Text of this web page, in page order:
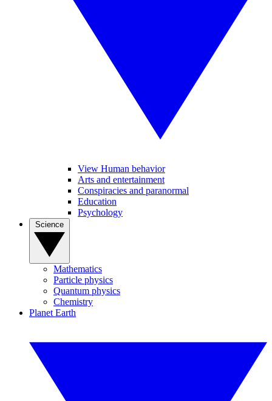
View Human behavior
Arts and entertainment
Conspiracies and paranormal
Education
Psychology
Mathematics
Particle physics
Quantum physics
Chemistry
Planet Earth